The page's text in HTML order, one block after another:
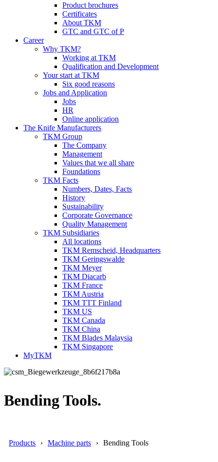
Product brochures
Certificates
About TKM
GTC and GTC of P
Career
Why TKM?
Working at TKM
Qualification and Development
Your start at TKM
Six good reasons
Jobs and Application
Jobs
HR
Online application
The Knife Manufacturers
TKM Group
The Company
Management
Values that we all share
Foundations
TKM Facts
Numbers, Dates, Facts
History
Sustainability
Corporate Governance
Quality Management
TKM Subsidiaries
All locations
TKM Remscheid, Headquarters
TKM Geringswalde
TKM Meyer
TKM Diacarb
TKM France
TKM Austria
TKM TTT Finland
TKM US
TKM Canada
TKM China
TKM Blades Malaysia
TKM Singapore
MyTKM
Bending Tools.
Products Machine parts Bending Tools